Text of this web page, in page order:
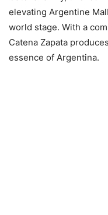
elevating Argentine
world stage. With a
Catena Zapata
essence of Argentina.